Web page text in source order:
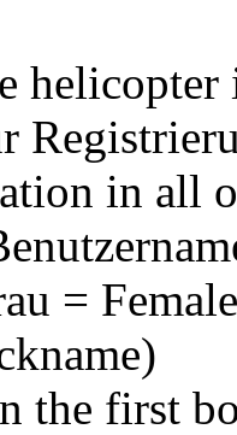
in all
=
the first